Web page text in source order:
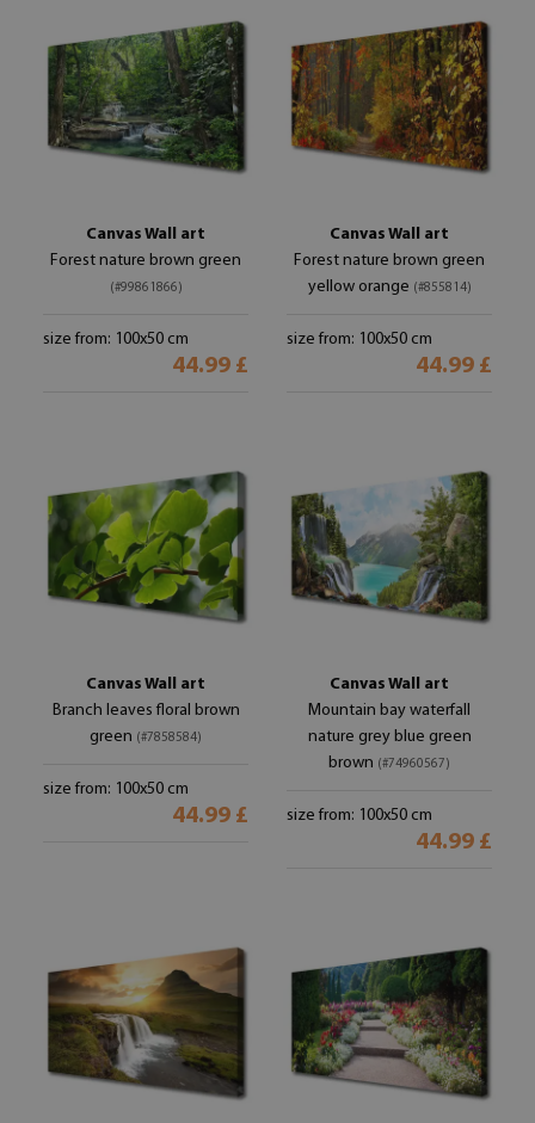
Canvas Wall art
Forest nature brown green
(#99861866)
size from: 100x50 cm
44.99 £
Canvas Wall art
Forest nature brown green
yellow orange (#855814)
size from: 100x50 cm
44.99 £
Canvas Wall art
Branch leaves floral brown
green (#7858584)
size from: 100x50 cm
44.99 £
Canvas Wall art
Mountain bay waterfall
nature grey blue green
brown (#74960567)
size from: 100x50 cm
44.99 £